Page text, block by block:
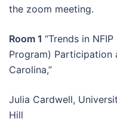
the zoom meeting.
Room 1 “Trends in
Program) Participation
Carolina,”
Julia Cardwell,
Hill